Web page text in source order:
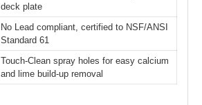
deck plate
No Lead compliant, certified to NSF/ANSI
Standard 61
Touch-Clean spray holes for easy calcium
and lime build-up removal